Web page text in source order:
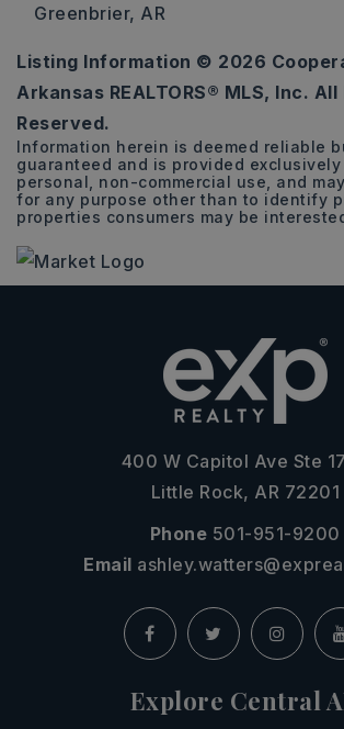
Greenbrier, AR
4.22
ACRES
Listing Information © 2026
Arkansas REALTORS® MLS, Inc. All
Reserved.
Information herein is deemed reliable
guaranteed and is provided
personal, non-commercial use, and
for any purpose other than to identify
properties consumers may be
400 W Capitol Ave Ste
Little Rock, AR 72201
Phone 501-951-9200
Email
Explore Central